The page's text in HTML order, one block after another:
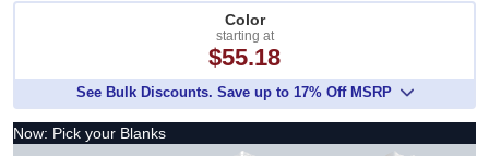
Color
starting at
$55.18
See Bulk Discounts. Save up to 17% Off MSRP
Now: Pick your Blanks